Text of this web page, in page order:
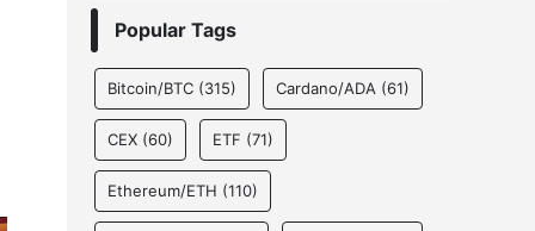
Popular Tags
Bitcoin/BTC (315) Cardano/ADA (61)
CEX (60) ETF (71)
Ethereum/ETH (110)